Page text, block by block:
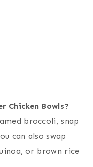
Chicken Bowls?
broccoli, snap
can also swap
or brown rice